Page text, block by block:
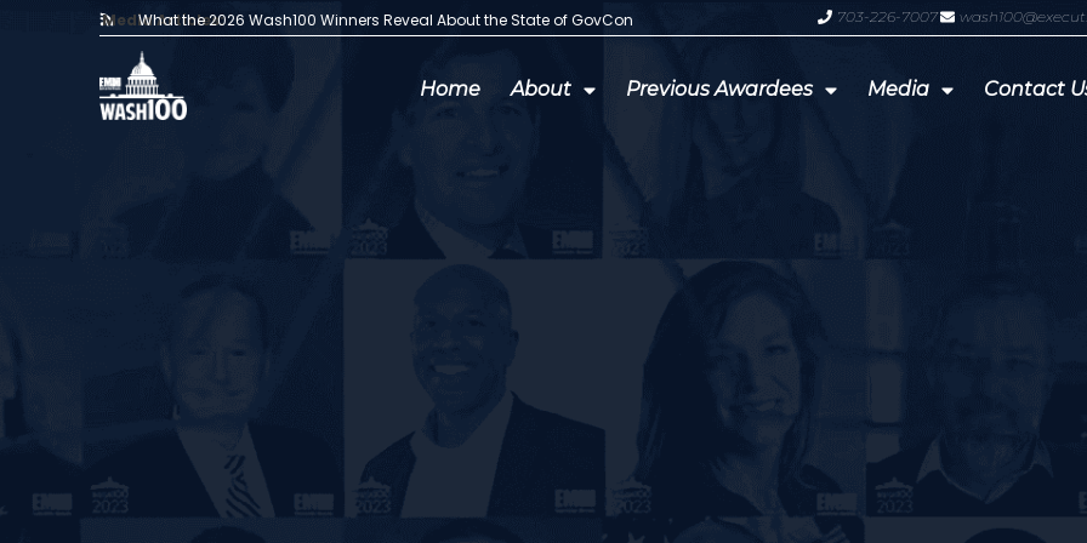
Media Articles:
What the 2026 Wash100 Winners Reveal About the State of GovCon GDIT President Amy Gilliland
703-226-7007
Home About Previous Awardees Media Contact